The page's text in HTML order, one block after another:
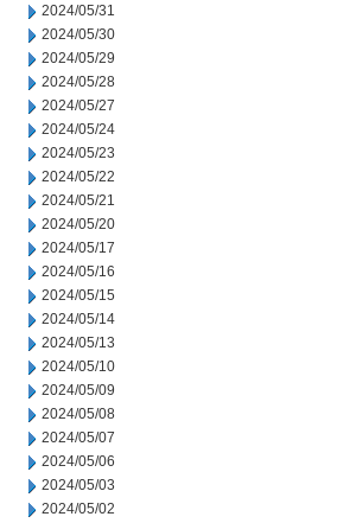
2024/05/31
2024/05/30
2024/05/29
2024/05/28
2024/05/27
2024/05/24
2024/05/23
2024/05/22
2024/05/21
2024/05/20
2024/05/17
2024/05/16
2024/05/15
2024/05/14
2024/05/13
2024/05/10
2024/05/09
2024/05/08
2024/05/07
2024/05/06
2024/05/03
2024/05/02